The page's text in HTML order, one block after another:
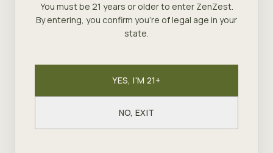
You must be 21 years or older to enter ZenZest.
By entering, you confirm you're of legal age in your
state.
YES, I'M 21+
NO, EXIT